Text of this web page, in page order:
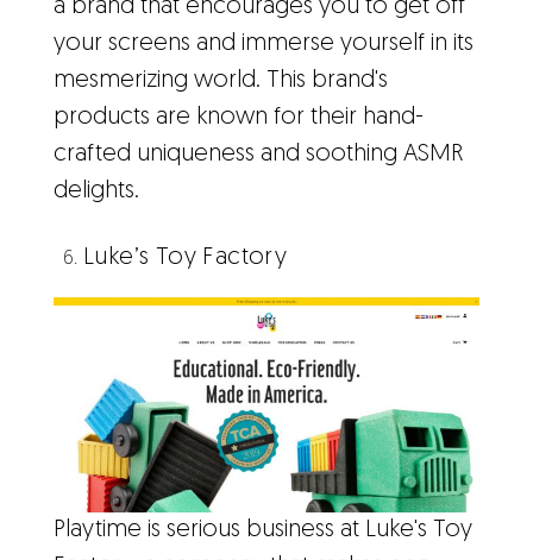
a brand that encourages you to get off
your screens and immerse yourself in its
mesmerizing world. This brand's
products are known for their hand-
crafted uniqueness and soothing ASMR
delights.
Luke’s Toy Factory
Playtime is serious business at Luke's Toy